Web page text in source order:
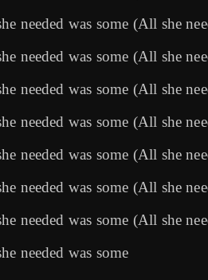
needed was some (All she
needed was some (All she
needed was some (All she
needed was some (All she
needed was some (All she
needed was some (All she
needed was some (All she
needed was some